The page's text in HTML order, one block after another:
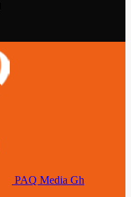
PAQ Media Gh